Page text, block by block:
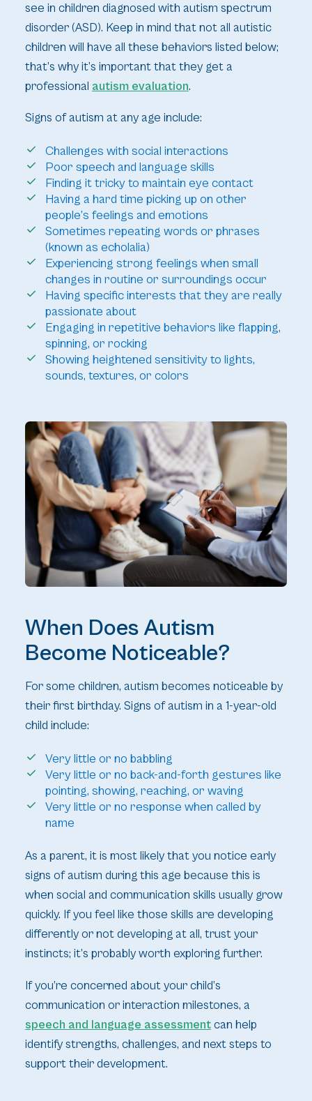
see in children diagnosed with autism spectrum
disorder (ASD). Keep in mind that not all autistic
children will have all these behaviors listed below;
that’s why it’s important that they get a
professional autism evaluation.
Signs of autism at any age include:
Challenges with social interactions
Poor speech and language skills
Finding it tricky to maintain eye contact
Having a hard time picking up on other
people’s feelings and emotions
Sometimes repeating words or phrases
(known as echolalia)
Experiencing strong feelings when small
changes in routine or surroundings occur
Having specific interests that they are really
passionate about
Engaging in repetitive behaviors like flapping,
spinning, or rocking
Showing heightened sensitivity to lights,
sounds, textures, or colors
When Does Autism
Become Noticeable?
For some children, autism becomes noticeable by
their first birthday. Signs of autism in a 1-year-old
child include:
Very little or no babbling
Very little or no back-and-forth gestures like
pointing, showing, reaching, or waving
Very little or no response when called by
name
As a parent, it is most likely that you notice early
signs of autism during this age because this is
when social and communication skills usually grow
quickly. If you feel like those skills are developing
differently or not developing at all, trust your
instincts; it’s probably worth exploring further.
If you’re concerned about your child’s
communication or interaction milestones, a
speech and language assessmentcan help
identify strengths, challenges, and next steps to
support their development.